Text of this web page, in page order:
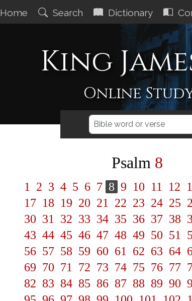
Home Search Dictionary
King
Online
Psalm 8
1 2 3 4 5 6 7 8 9 10 11 12
17 18 19 20 21 22 23 24 25
30 31 32 33 34 35 36 37 38
43 44 45 46 47 48 49 50 51
56 57 58 59 60 61 62 63 64
69 70 71 72 73 74 75 76 77
82 83 84 85 86 87 88 89 90